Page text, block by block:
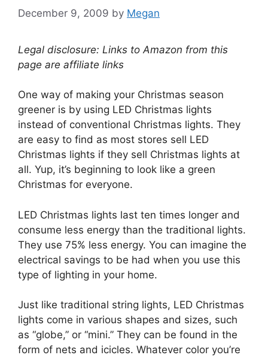
December 9, 2009 by Megan
Legal disclosure: Links to Amazon from this
page are affiliate links
One way of making your Christmas season
greener is by using LED Christmas lights
instead of conventional Christmas lights. They
are easy to find as most stores sell LED
Christmas lights if they sell Christmas lights at
all. Yup, it’s beginning to look like a green
Christmas for everyone.
LED Christmas lights last ten times longer and
consume less energy than the traditional lights.
They use 75% less energy. You can imagine the
electrical savings to be had when you use this
type of lighting in your home.
Just like traditional string lights, LED Christmas
lights come in various shapes and sizes, such
as “globe,” or “mini.” They can be found in the
form of nets and icicles. Whatever color you’re